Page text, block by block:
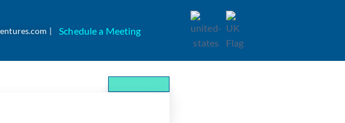
| Schedule a Meeting
How They